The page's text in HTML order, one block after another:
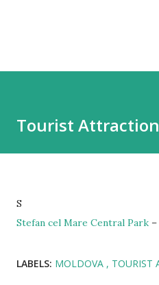
Tourist
S
Stefan cel Mare Central Park
LABELS: MOLDOVA TOURIST